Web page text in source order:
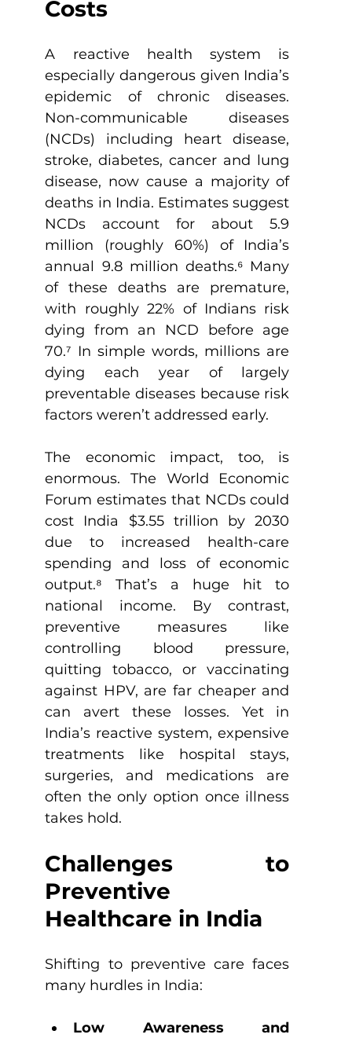
Costs
A reactive health system is
especially dangerous given India’s
epidemic of chronic diseases.
Non-communicable diseases
(NCDs) including heart disease,
stroke, diabetes, cancer and lung
disease, now cause a majority of
deaths in India. Estimates suggest
NCDs account for about 5.9
million (roughly 60%) of India’s
annual 9.8 million deaths.⁶ Many
of these deaths are premature,
with roughly 22% of Indians risk
dying from an NCD before age
70.⁷ In simple words, millions are
dying each year of largely
preventable diseases because risk
factors weren’t addressed early.
The economic impact, too, is
enormous. The World Economic
Forum estimates that NCDs could
cost India $3.55 trillion by 2030
due to increased health-care
spending and loss of economic
output.⁸ That’s a huge hit to
national income. By contrast,
preventive measures like
controlling blood pressure,
quitting tobacco, or vaccinating
against HPV, are far cheaper and
can avert these losses. Yet in
India’s reactive system, expensive
treatments like hospital stays,
surgeries, and medications are
often the only option once illness
takes hold.
Challenges to
Preventive
Healthcare in India
Shifting to preventive care faces
many hurdles in India:
Low Awareness and